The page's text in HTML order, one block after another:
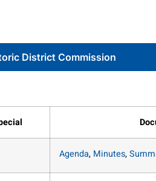
District Commission
Agenda, Minutes,